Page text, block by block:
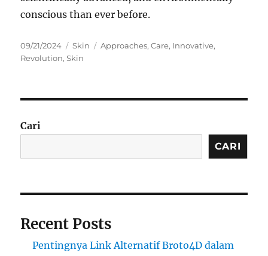
conscious than ever before.
Posted
on
09/21/2024 Categories
Skin Tags
Approaches,Care, Innovative,
Revolution,Skin
Cari
CARI
Recent Posts
Pentingnya Link Alternatif Broto4D dalam